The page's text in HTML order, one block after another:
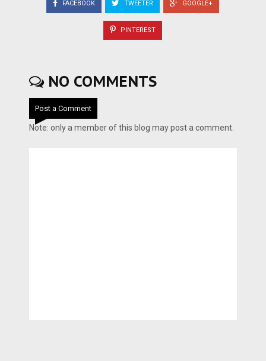
FACEBOOK TWEETER GOOGLE+
PINTEREST
NO COMMENTS
Post a Comment
Note: only a member of this blog may post a comment.